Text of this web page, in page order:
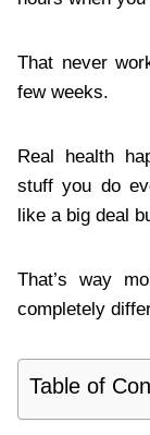
That never
few weeks.
Real health
stuff you do
like a big deal
That’s way
completely
Table of